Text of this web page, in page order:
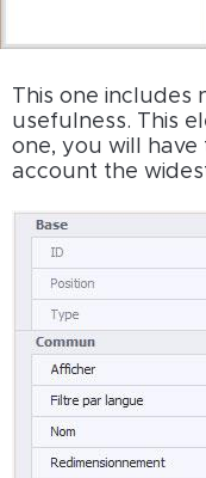
This one includes
usefulness. This
one, you will
account the